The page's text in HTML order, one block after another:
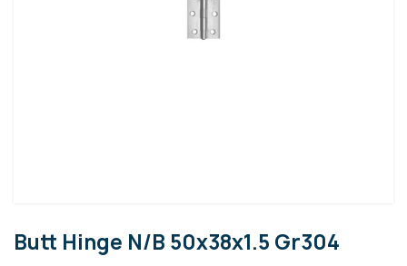
Butt Hinge N/B 50x38x1.5 Gr304